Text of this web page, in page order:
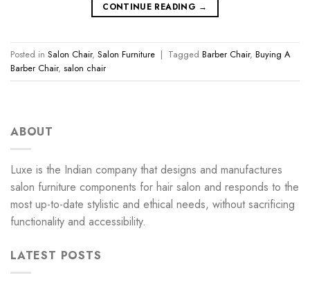
CONTINUE READING →
Posted in Salon Chair, Salon Furniture | Tagged Barber Chair, Buying A
Barber Chair, salon chair
ABOUT
Luxe is the Indian company that designs and manufactures
salon furniture components for hair salon and responds to the
most up-to-date stylistic and ethical needs, without sacrificing
functionality and accessibility.
LATEST POSTS